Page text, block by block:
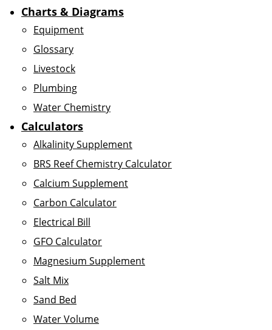
Charts & Diagrams
Equipment
Glossary
Livestock
Plumbing
Water Chemistry
Calculators
Alkalinity Supplement
BRS Reef Chemistry Calculator
Calcium Supplement
Carbon Calculator
Electrical Bill
GFO Calculator
Magnesium Supplement
Salt Mix
Sand Bed
Water Volume